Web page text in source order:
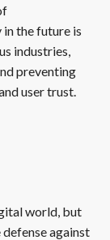
the future is
industries,
preventing
user trust.
world, but
against